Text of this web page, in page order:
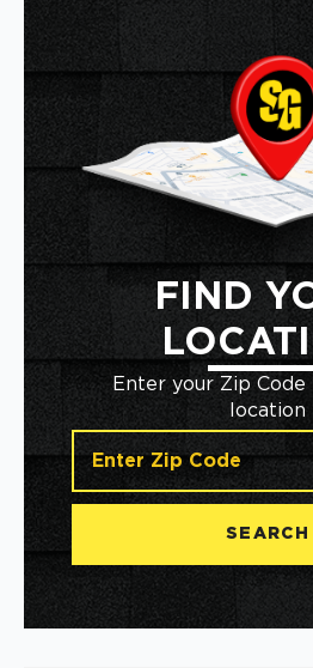
FIND
Enter your Zip
location
SEARCH